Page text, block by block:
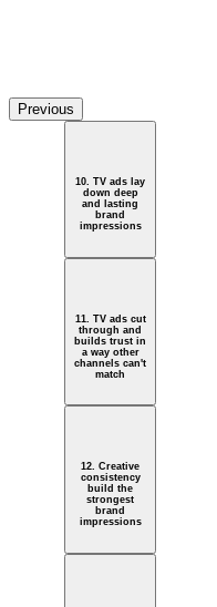
Previous
10. TV ads lay
down deep
and lasting
brand
impressions
11. TV ads cut
through and
builds trust in
a way other
channels can't
match
12. Creative
consistency
build the
strongest
brand
impressions